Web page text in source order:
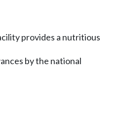
provides a nutritious
by the national